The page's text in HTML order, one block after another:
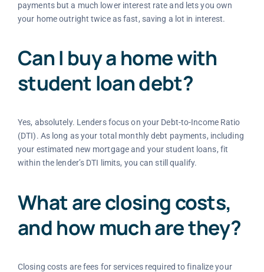
payments but a much lower interest rate and lets you own
your home outright twice as fast, saving a lot in interest.
Can I buy a home with
student loan debt?
Yes, absolutely. Lenders focus on your Debt-to-Income Ratio
(DTI). As long as your total monthly debt payments, including
your estimated new mortgage and your student loans, fit
within the lender’s DTI limits, you can still qualify.
What are closing costs,
and how much are they?
Closing costs are fees for services required to finalize your